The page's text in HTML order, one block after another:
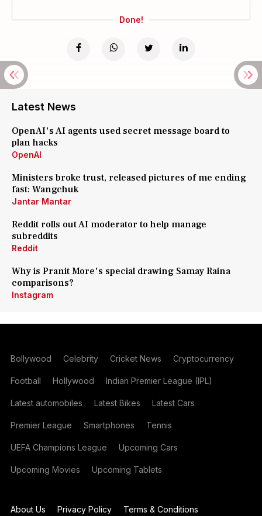
Done!
Latest News
OpenAI's AI agents used secret message board to
plan hacks
OpenAI
Ministers broke trust, released pictures of me ending
fast: Wangchuk
Jantar Mantar
Reddit rolls out AI moderator to help manage
subreddits
Reddit
Why is Pranit More's special drawing Samay Raina
comparisons?
Instagram
Bollywood Celebrity Cricket News Cryptocurrency
Football Hollywood Indian Premier League (IPL)
Latest automobiles Latest Bikes Latest Cars
Premier League Smartphones Tennis
UEFA Champions League Upcoming Cars
Upcoming Movies Upcoming Tablets
About Us Privacy Policy Terms & Conditions